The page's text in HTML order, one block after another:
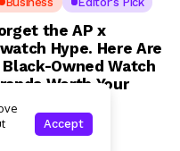
the AP x
Hype. Here Are
Black-Owned Watch
Worth Your
MVEMNT Staff
Accept